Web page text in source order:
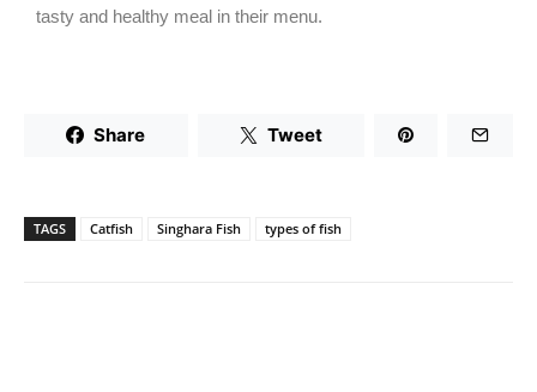
tasty and healthy meal in their menu.
Share Tweet
TAGS Catfish Singhara Fish types of fish